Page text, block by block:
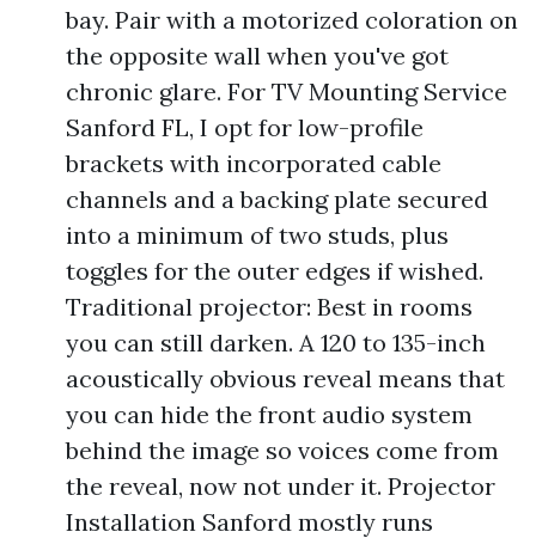
bay. Pair with a motorized coloration on
the opposite wall when you've got
chronic glare. For TV Mounting Service
Sanford FL, I opt for low-profile
brackets with incorporated cable
channels and a backing plate secured
into a minimum of two studs, plus
toggles for the outer edges if wished.
Traditional projector: Best in rooms
you can still darken. A 120 to 135-inch
acoustically obvious reveal means that
you can hide the front audio system
behind the image so voices come from
the reveal, now not under it. Projector
Installation Sanford mostly runs